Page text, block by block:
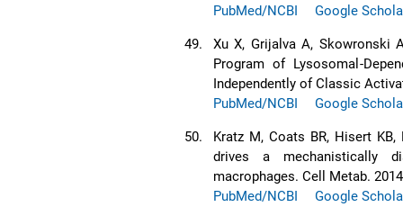
PubMed/NCBI
Google
49.
Xu X, Grijalva A, Skowronski
Program of Lysosomal-
Independently of Classic
PubMed/NCBI
Google
50.
Kratz M, Coats BR, Hisert
drives a mechanistically
macrophages. Cell Metab.
PubMed/NCBI
Google